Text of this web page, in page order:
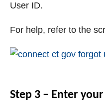
User ID.
For help, refer to the
Step 3 – Enter